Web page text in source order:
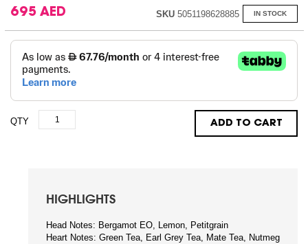
695 AED IN STOCK
SKU 5051198628885
QTY ADD TO CART
HIGHLIGHTS
Head Notes: Bergamot EO, Lemon, Petitgrain
Heart Notes: Green Tea, Earl Grey Tea, Mate Tea, Nutmeg
of
the
images
gallery